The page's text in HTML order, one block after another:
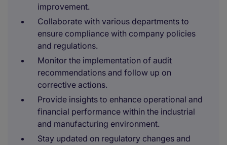
improvement.
Collaborate with various departments to
ensure compliance with company policies
and regulations.
Monitor the implementation of audit
recommendations and follow up on
corrective actions.
Provide insights to enhance operational and
financial performance within the industrial
and manufacturing environment.
Stay updated on regulatory changes and